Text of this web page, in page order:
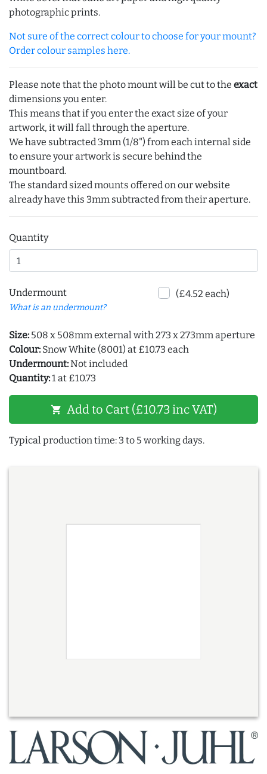
photographic prints.
Not sure of the correct colour to choose for your mount?
Order colour samples here.
Please note that the photo mount will be cut to the exact
dimensions you enter.
This means that if you enter the exact size of your
artwork, it will fall through the aperture.
We have subtracted 3mm (1/8") from each internal side
to ensure your artwork is secure behind the
mountboard.
The standard sized mounts offered on our website
already have this 3mm subtracted from their aperture.
Quantity
Undermount
What is an undermount?
(£4.52 each)
Size: 508 x 508mm external with 273 x 273mm aperture
Colour: Snow White (8001) at £10.73 each
Undermount:Not included
Quantity:1 at £10.73
shopping_cart Add to Cart (£10.73 inc VAT)
Typical production time: 3 to 5 working days.